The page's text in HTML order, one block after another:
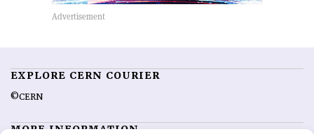
EXPLORE CERN COURIER
©CERN
MORE INFORMATION